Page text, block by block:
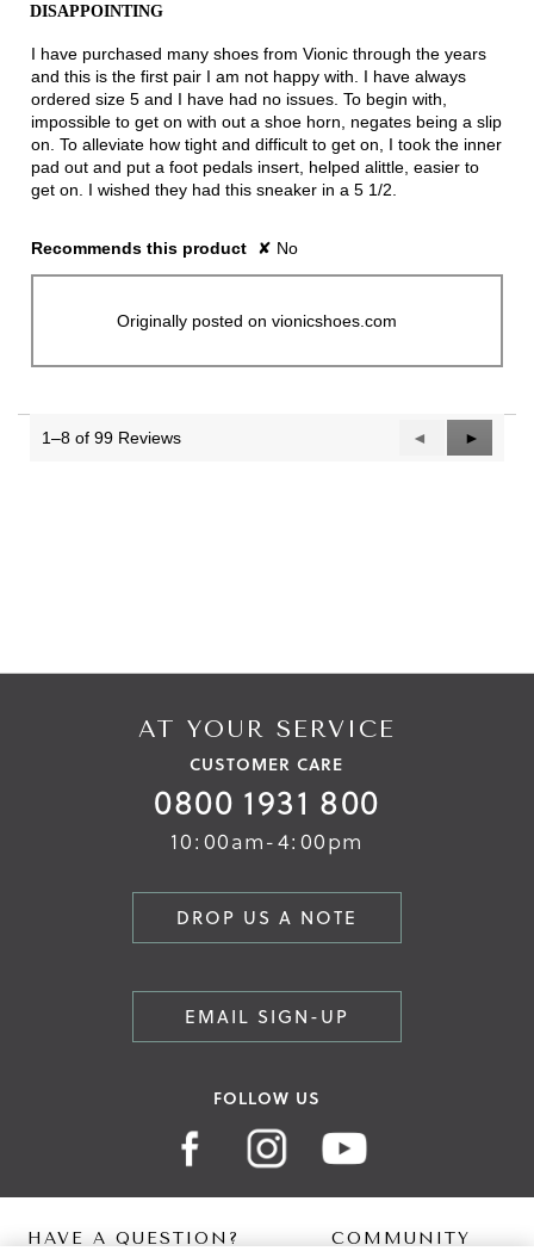
5
stars.
DISAPPOINTING
I have purchased many shoes from Vionic through the years
and this is the first pair I am not happy with. I have always
ordered size 5 and I have had no issues. To begin with,
impossible to get on with out a shoe horn, negates being a slip
on. To alleviate how tight and difficult to get on, I took the inner
pad out and put a foot pedals insert, helped alittle, easier to
get on. I wished they had this sneaker in a 5 1/2.
Recommends this product ✘ No
Originally posted on vionicshoes.com
1–8 of 99 Reviews
Previous
Reviews
◄
Next
Reviews
►
AT YOUR SERVICE
CUSTOMER CARE
0800 1931 800
10:00am-4:00pm
DROP US A NOTE
EMAIL SIGN-UP
FOLLOW US
HAVE A QUESTION? COMMUNITY